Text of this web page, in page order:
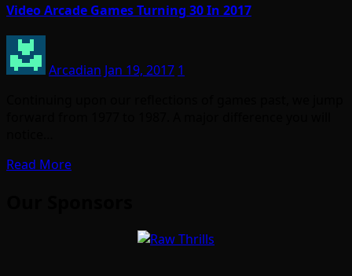
Video Arcade Games Turning 30 In 2017
Arcadian Jan 19, 2017 1
Read More